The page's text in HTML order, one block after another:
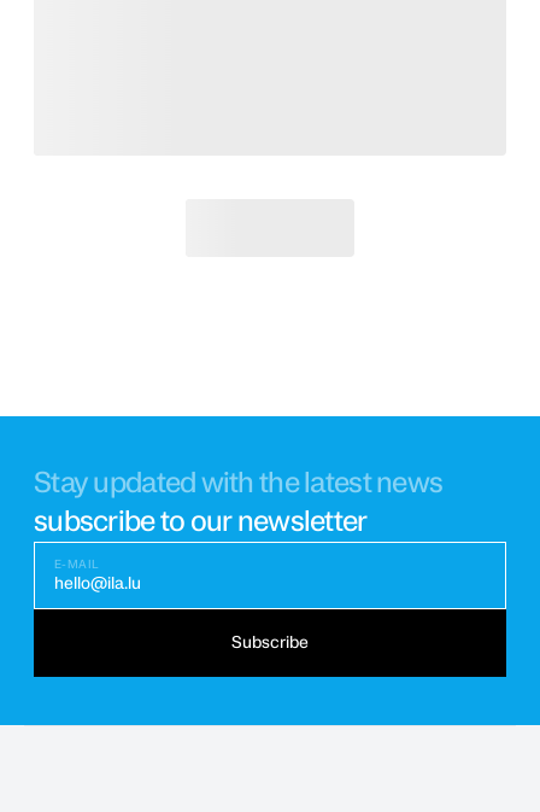
Stay updated with the latest news
subscribe to our newsletter
E-MAIL
hello@ila.lu
Subscribe